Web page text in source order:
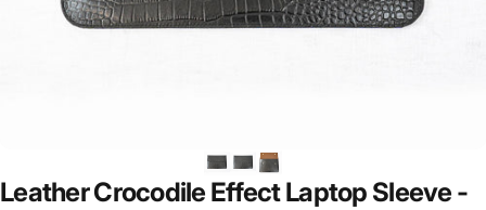
LeatherCrocodile EffectLaptop Sleeve -